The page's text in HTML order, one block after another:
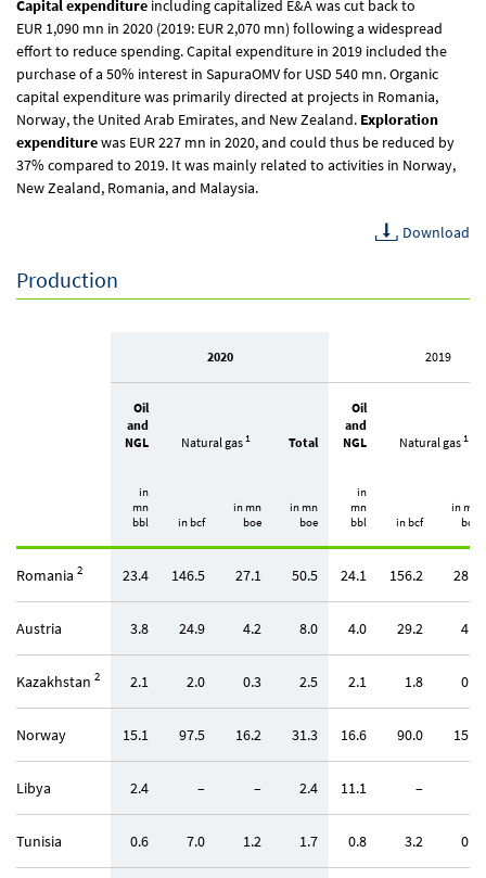
Capital expenditure including capitalized E&A was cut back to
EUR 1,090 mn in 2020 (2019: EUR 2,070 mn) following a widespread
effort to reduce spending. Capital expenditure in 2019 included the
purchase of a 50% interest in SapuraOMV for USD 540 mn. Organic
capital expenditure was primarily directed at projects in Romania,
Norway, the United Arab Emirates, and New Zealand. Exploration
expenditurewas EUR 227 mn in 2020, and could thus be reduced by
37% compared to 2019. It was mainly related to activities in Norway,
New Zealand, Romania, and Malaysia.
Download
Production
2020 2019
Oil
and
NGL
Natural gas1 Total
Oil
and
NGL
Natural gas1
in
mn
bbl
in bcf
in mn
boe
in mn
boe
in
mn
bbl
in bcf
in mn
boe
Romania 2 23.4 146.5 27.1 50.5 24.1 156.2 28.9
Austria 3.8 24.9 4.2 8.0 4.0 29.2 4.9
Kazakhstan 2 2.1 2.0 0.3 2.5 2.1 1.8 0.3
Norway 15.1 97.5 16.2 31.3 16.6 90.0 15.0
Libya 2.4 – – 2.4 11.1 –
Tunisia 0.6 7.0 1.2 1.7 0.8 3.2 0.5